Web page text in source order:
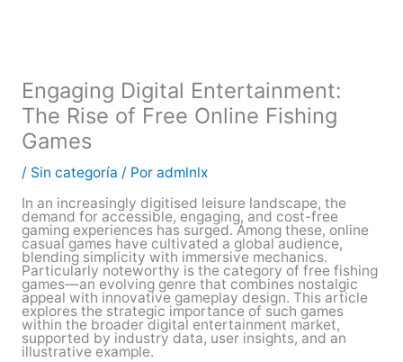
Engaging Digital Entertainment:
The Rise of Free Online Fishing
Games
/ Sin categoría / Por admlnlx
In an increasingly digitised leisure landscape, the
demand for accessible, engaging, and cost-free
gaming experiences has surged. Among these, online
casual games have cultivated a global audience,
blending simplicity with immersive mechanics.
Particularly noteworthy is the category of free fishing
games—an evolving genre that combines nostalgic
appeal with innovative gameplay design. This article
explores the strategic importance of such games
within the broader digital entertainment market,
supported by industry data, user insights, and an
illustrative example.